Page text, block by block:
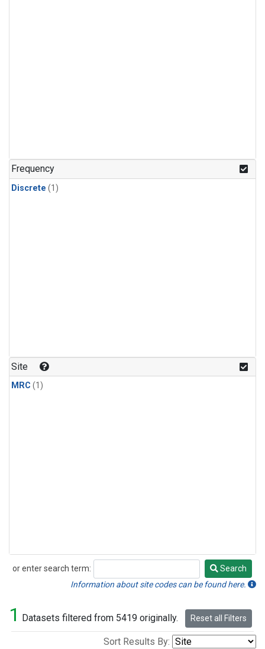
Frequency
Discrete (1)
Site
MRC (1)
or enter search term:
Search
Search
Information about site codes can be found here.
1 Datasets filtered from 5419 originally. Reset all Filters
Sort Results By: